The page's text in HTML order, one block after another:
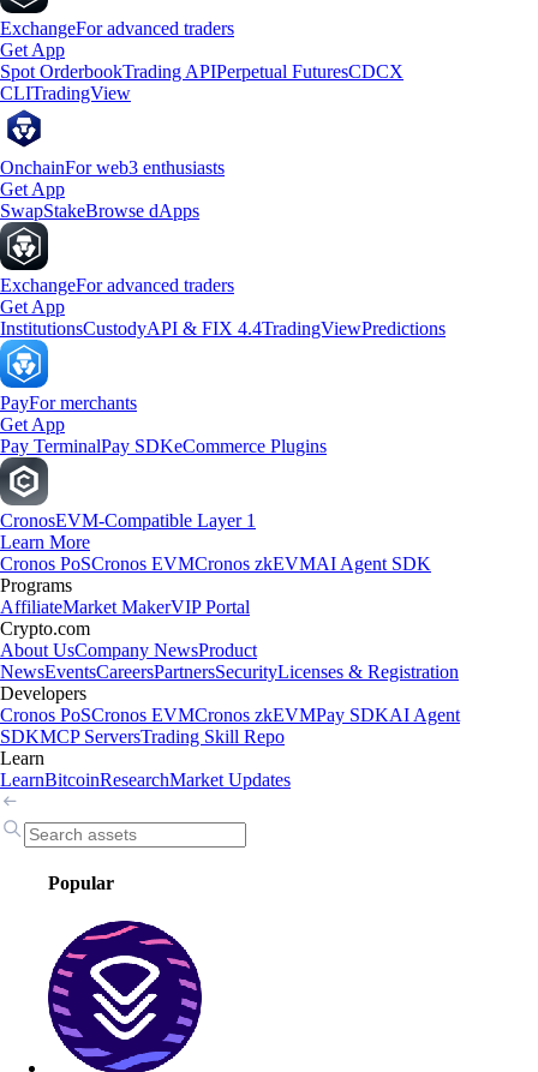
ExchangeFor advanced traders
Get App
Spot OrderbookTrading APIPerpetual FuturesCDCX
CLITradingView
OnchainFor web3 enthusiasts
Get App
SwapStakeBrowse dApps
ExchangeFor advanced traders
Get App
InstitutionsCustodyAPI & FIX 4.4TradingViewPredictions
PayFor merchants
Get App
Pay TerminalPay SDKeCommerce Plugins
CronosEVM-Compatible Layer 1
Learn More
Cronos PoSCronos EVMCronos zkEVMAI Agent SDK
Programs
AffiliateMarket MakerVIP Portal
Crypto.com
About UsCompany NewsProduct
NewsEventsCareersPartnersSecurityLicenses & Registration
Developers
Cronos PoSCronos EVMCronos zkEVMPay SDKAI Agent
SDKMCP ServersTrading Skill Repo
Learn
LearnBitcoinResearchMarket Updates
Popular